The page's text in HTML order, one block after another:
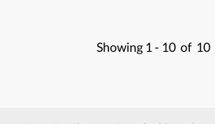
Showing 1 - 10 of 10